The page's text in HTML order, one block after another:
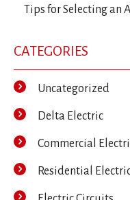
Tips for Selecting an
CATEGORIES
Uncategorized
Delta Electric
Commercial
Residential